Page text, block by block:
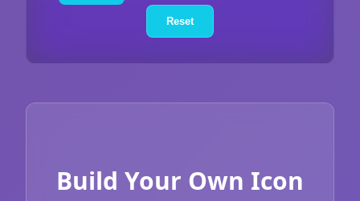
Reset
Build Your Own Icon